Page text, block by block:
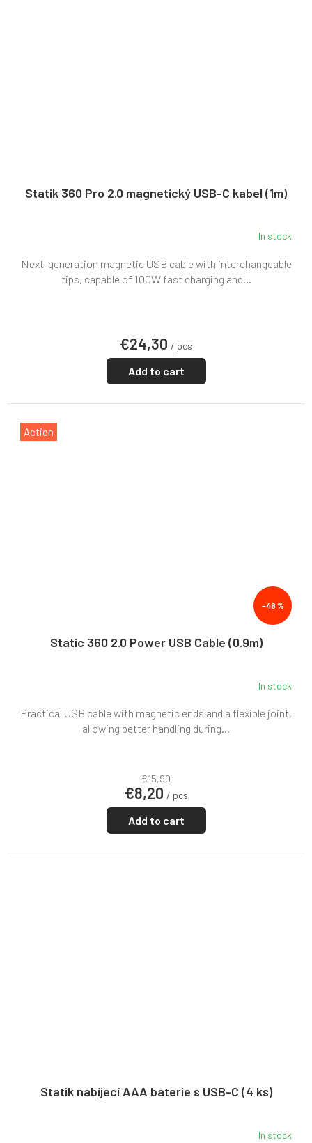
Statik 360 Pro 2.0 magnetický USB-C kabel (1m)
In stock
€24,30 / pcs
Add to cart
Next-generation magnetic USB cable with interchangeable
tips, capable of 100W fast charging and...
Action
–48 %
Static 360 2.0 Power USB Cable (0.9m)
In stock
€15,90
€8,20 / pcs
Add to cart
Practical USB cable with magnetic ends and a flexible joint,
allowing better handling during...
Statik nabíjecí AAA baterie s USB-C (4 ks)
In stock